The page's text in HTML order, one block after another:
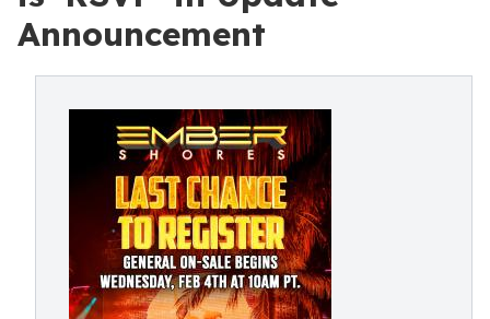
Announcement